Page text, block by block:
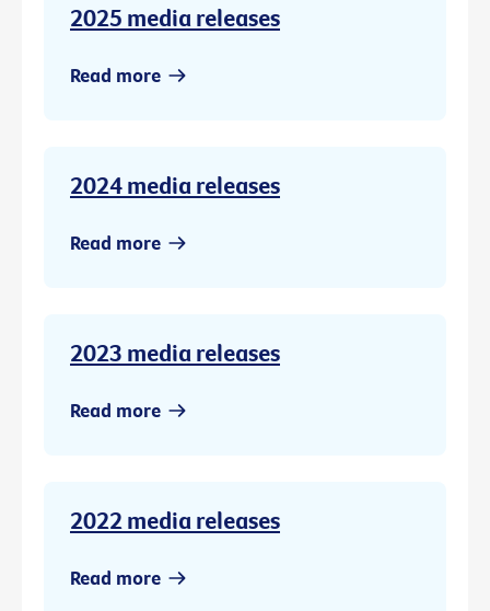
2025 media releases
Read more
2024 media releases
Read more
2023 media releases
Read more
2022 media releases
Read more